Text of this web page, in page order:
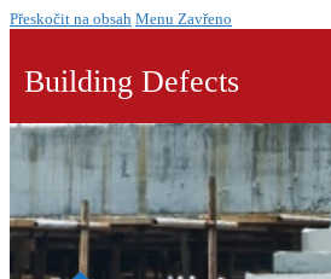
Přeskočit na obsah Menu Zavřeno
Building Defects